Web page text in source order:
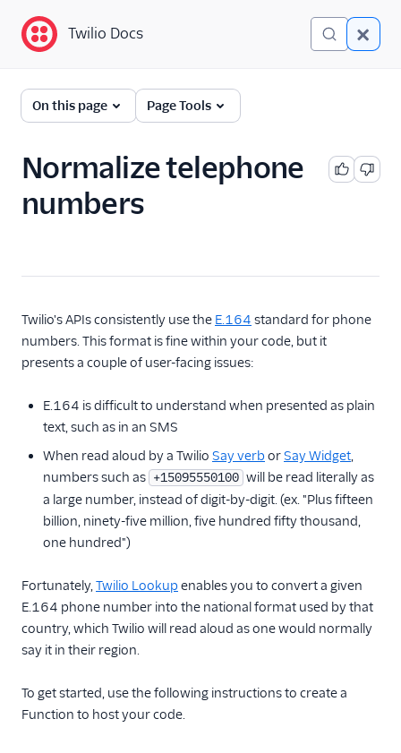
Twilio Docs
Functions and Assets
overview
Overview
Get started
Serverless Toolkit
Receive an inbound
Send SMS and MMS
Receive an incoming
phone call
Make a Call
Use the Run Function
widget in Studio
Handle real-time data
Protect your Function
with Basic Auth
Twilio Docs
On this page Page Tools
Normalize telephone
numbers
Twilio's APIs consistently use the E.164 standard for phone
numbers. This format is fine within your code, but it
presents a couple of user-facing issues:
E.164 is difficult to understand when presented as plain
text, such as in an SMS
When read aloud by a Twilio Say verb orSay Widget,
numbers such as +15095550100 will be read literally as
a large number, instead of digit-by-digit. (ex. "Plus fifteen
billion, ninety-five million, five hundred fifty thousand,
one hundred")
Fortunately,Twilio Lookup enables you to convert a given
E.164 phone number into the national format used by that
country, which Twilio will read aloud as one would normally
say it in their region.
To get started, use the following instructions to create a
Function to host your code.